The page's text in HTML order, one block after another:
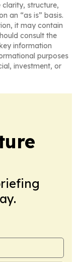
structure,
an “as is” basis.
it may contain
consult the
information
purposes
investment, or